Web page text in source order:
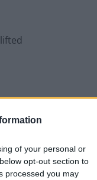
of your personal or
opt-out section to
processed you may
told
on